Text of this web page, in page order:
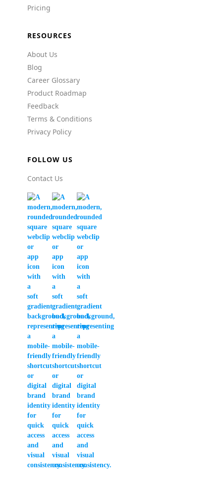
Pricing
RESOURCES
About Us
Blog
Career Glossary
Product Roadmap
Feedback
Terms & Conditions
Privacy Policy
FOLLOW US
Contact Us